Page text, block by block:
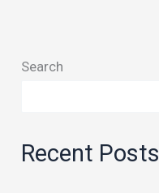
Search
Recent Posts